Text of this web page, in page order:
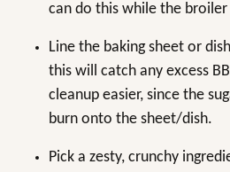
can do this while the broiler
Line the baking sheet or
this will catch any excess
cleanup easier, since the
burn onto the sheet/dish.
Pick a zesty, crunchy